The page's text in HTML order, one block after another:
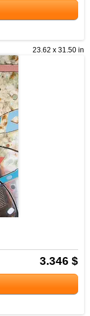
23.62 x 31.50 in
3.346 $